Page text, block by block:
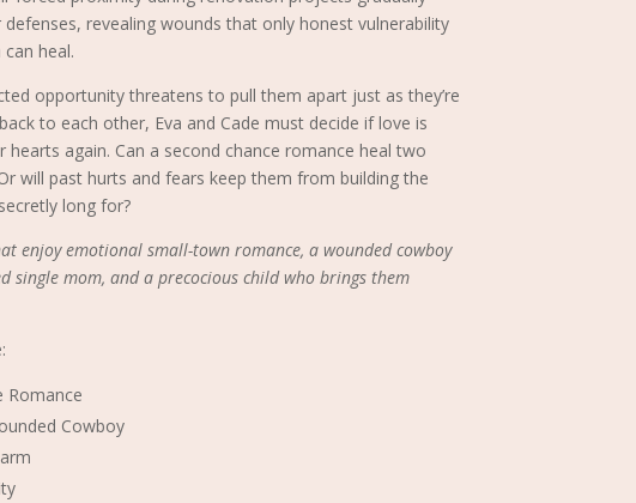
revealing wounds that only honest vulnerability
heal.
opportunity threatens to pull them apart just as they’re
to each other, Eva and Cade must decide if love is
hearts again. Can a second chance romance heal two
will past hurts and fears keep them from building the
long for?
enjoy emotional small-town romance, a wounded cowboy
single mom, and a precocious child who brings them
Romance
Cowboy